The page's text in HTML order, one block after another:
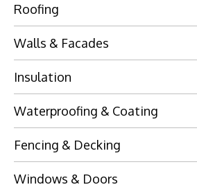
Roofing
Walls & Facades
Insulation
Waterproofing & Coating
Fencing & Decking
Windows & Doors